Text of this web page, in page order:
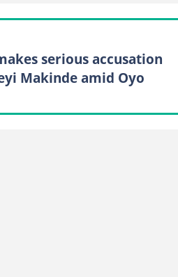
serious accusation
Makinde amid Oyo